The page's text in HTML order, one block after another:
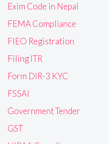
Exim Code in Nepal
FEMA Compliance
FIEO Registration
Filing ITR
Form DIR-3 KYC
FSSAI
Government Tender
GST